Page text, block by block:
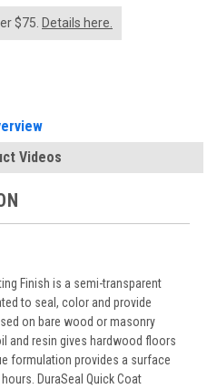
$75. Details here.
Videos
Finish is a semi-transparent
to seal, color and provide
on bare wood or masonry
and resin gives hardwood floors
formulation provides a surface
DuraSeal Quick Coat